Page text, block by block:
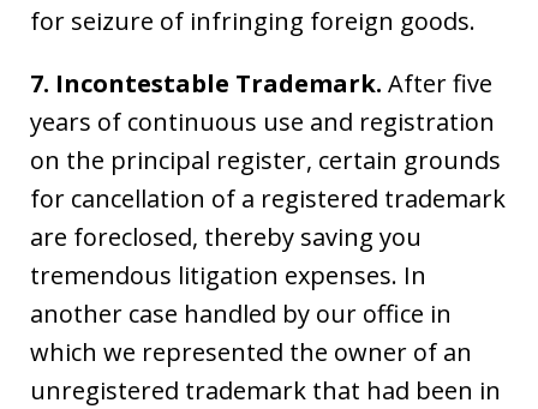
for seizure of infringing foreign goods.
7. Incontestable Trademark. After five
years of continuous use and registration
on the principal register, certain grounds
for cancellation of a registered trademark
are foreclosed, thereby saving you
tremendous litigation expenses. In
another case handled by our office in
which we represented the owner of an
unregistered trademark that had been in